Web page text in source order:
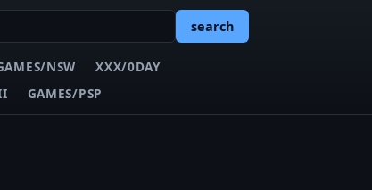
search
NSW
XXX/0DAY
GAMES/PSP